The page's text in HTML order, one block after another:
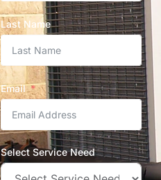
Last Name
Email
Select Service Need